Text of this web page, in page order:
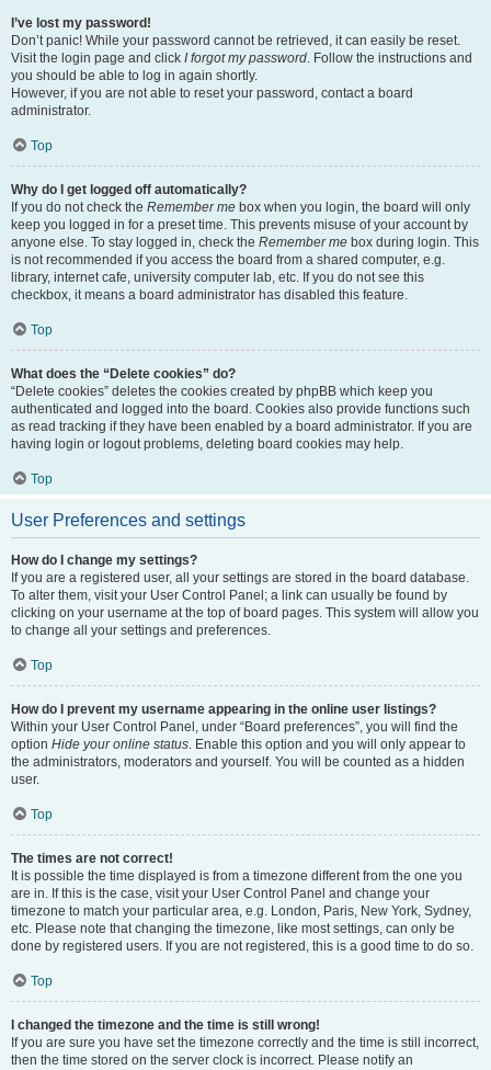
I’ve lost my password!
Don’t panic! While your password cannot be retrieved, it can easily be reset.
Visit the login page and click I forgot my password. Follow the instructions and
you should be able to log in again shortly.
However, if you are not able to reset your password, contact a board
administrator.
Top
Why do I get logged off automatically?
If you do not check the Remember me box when you login, the board will only
keep you logged in for a preset time. This prevents misuse of your account by
anyone else. To stay logged in, check the Remember me box during login. This
is not recommended if you access the board from a shared computer, e.g.
library, internet cafe, university computer lab, etc. If you do not see this
checkbox, it means a board administrator has disabled this feature.
Top
What does the “Delete cookies” do?
“Delete cookies” deletes the cookies created by phpBB which keep you
authenticated and logged into the board. Cookies also provide functions such
as read tracking if they have been enabled by a board administrator. If you are
having login or logout problems, deleting board cookies may help.
Top
User Preferences and settings
How do I change my settings?
If you are a registered user, all your settings are stored in the board database.
To alter them, visit your User Control Panel; a link can usually be found by
clicking on your username at the top of board pages. This system will allow you
to change all your settings and preferences.
Top
How do I prevent my username appearing in the online user listings?
Within your User Control Panel, under “Board preferences”, you will find the
option Hide your online status. Enable this option and you will only appear to
the administrators, moderators and yourself. You will be counted as a hidden
user.
Top
The times are not correct!
It is possible the time displayed is from a timezone different from the one you
are in. If this is the case, visit your User Control Panel and change your
timezone to match your particular area, e.g. London, Paris, New York, Sydney,
etc. Please note that changing the timezone, like most settings, can only be
done by registered users. If you are not registered, this is a good time to do so.
Top
I changed the timezone and the time is still wrong!
If you are sure you have set the timezone correctly and the time is still incorrect,
then the time stored on the server clock is incorrect. Please notify an